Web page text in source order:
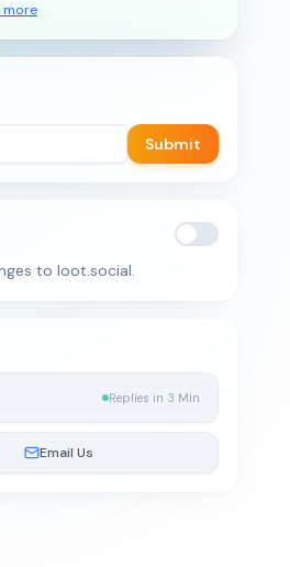
more
Submit
to loot.social.
Replies in 3 Min
Email Us